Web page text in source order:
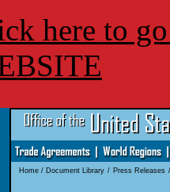
here to
Home/ Document Library / Press Releases /